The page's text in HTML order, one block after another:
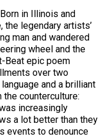
in Illinois and
the legendary artists’
man and wandered
wheel and the
Beat epic poem
over two
and a brilliant
counterculture:
increasingly
a lot better than they
events to denounce